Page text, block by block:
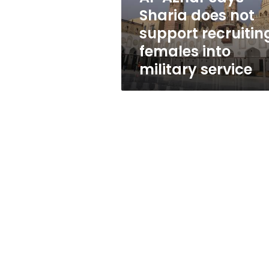
recruiting
females
into
military
service
Sharia does not
support
females into
military service